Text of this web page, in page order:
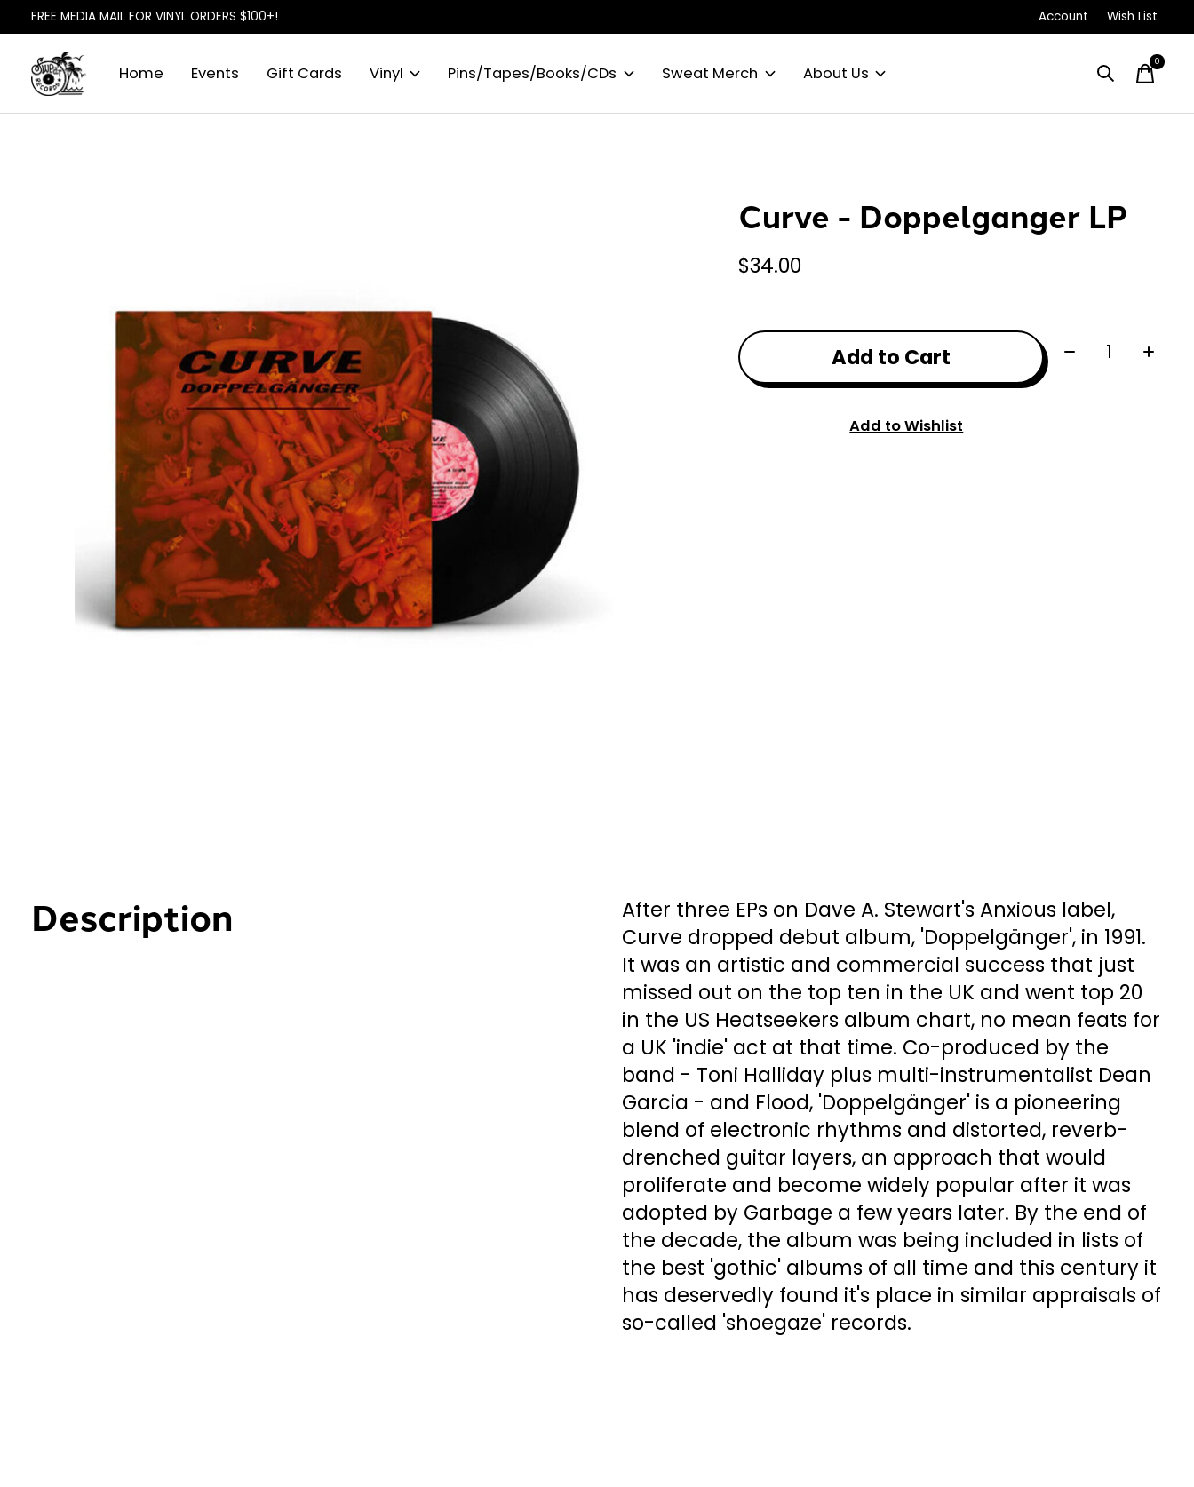
FREE MEDIA MAIL FOR VINYL ORDERS $100+! Account Wish List
Home Events Gift Cards Vinyl Pins/Tapes/Books/CDs Sweat Merch About Us
0items
Curve - Doppelganger LP
$34.00
Add to Cart Quantity:
Add to Wishlist
Description
After three EPs on Dave A. Stewart's Anxious label,
Curve dropped debut album, 'Doppelgänger', in 1991.
It was an artistic and commercial success that just
missed out on the top ten in the UK and went top 20
in the US Heatseekers album chart, no mean feats for
a UK 'indie' act at that time. Co-produced by the
band - Toni Halliday plus multi-instrumentalist Dean
Garcia - and Flood, 'Doppelgänger' is a pioneering
blend of electronic rhythms and distorted, reverb-
drenched guitar layers, an approach that would
proliferate and become widely popular after it was
adopted by Garbage a few years later. By the end of
the decade, the album was being included in lists of
the best 'gothic' albums of all time and this century it
has deservedly found it's place in similar appraisals of
so-called 'shoegaze' records.